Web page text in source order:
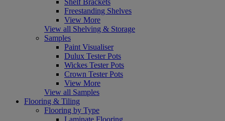
Freestanding Shelves
View More
View all Shelving & Storage
Samples
Paint Visualiser
Dulux Tester Pots
Wickes Tester Pots
Crown Tester Pots
View More
View all Samples
Flooring & Tiling
Flooring by Type
Laminate Flooring